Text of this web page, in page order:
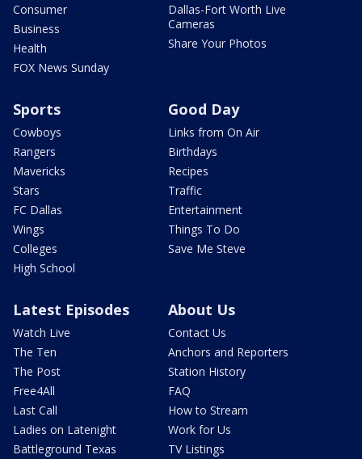
Consumer
Business
Health
FOX News Sunday
Dallas-Fort Worth Live
Cameras
Share Your Photos
Sports
Cowboys
Rangers
Mavericks
Stars
FC Dallas
Wings
Colleges
High School
Good Day
Links from On Air
Birthdays
Recipes
Traffic
Entertainment
Things To Do
Save Me Steve
Latest Episodes
Watch Live
The Ten
The Post
Free4All
Last Call
Ladies on Latenight
Battleground Texas
About Us
Contact Us
Anchors and Reporters
Station History
FAQ
How to Stream
Work for Us
TV Listings